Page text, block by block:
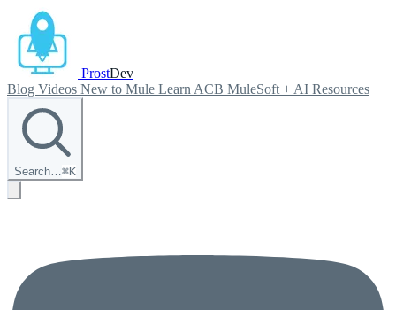
ProstDev
Blog Videos New to Mule Learn ACB MuleSoft + AI Resources
Search…⌘K